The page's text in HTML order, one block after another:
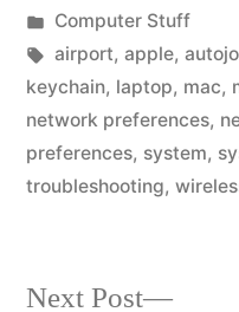
by
Posted
in
Computer Stuff
Tags:
airport, apple,
keychain, laptop, mac,
network preferences,
preferences, system,
troubleshooting,
Next Post
Next